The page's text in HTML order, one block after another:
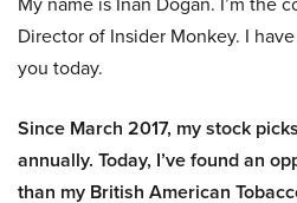
Director of Insider Monkey. I
you today.
Since March 2017, my stock
annually. Today, I’ve found an
than my British American